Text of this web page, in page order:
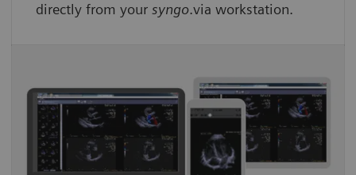
directly from your syngo.via workstation.